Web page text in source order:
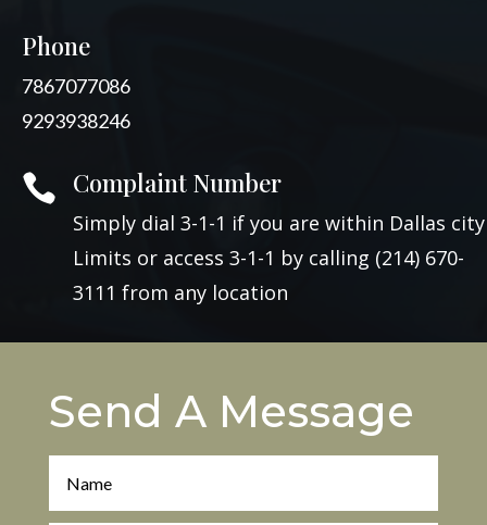
Phone
7867077086
9293938246
 Complaint Number
Simply dial 3-1-1 if you are within Dallas city
Limits or access 3-1-1 by calling (214) 670-
3111 from any location
Send A Message